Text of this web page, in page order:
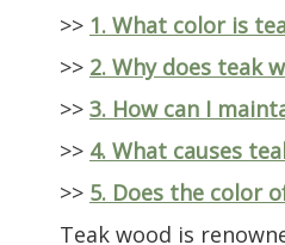
>> 1. What color is
>> 2. Why does teak
>> 3. How can I
>> 4. What causes
>> 5. Does the color
Teak wood is